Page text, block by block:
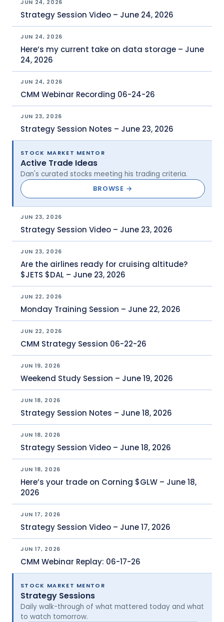
JUN 24, 2026
Strategy Session Video – June 24, 2026
JUN 24, 2026
Here’s my current take on data storage – June
24, 2026
JUN 24, 2026
CMM Webinar Recording 06-24-26
JUN 23, 2026
Strategy Session Notes – June 23, 2026
STOCK MARKET MENTOR
Active Trade Ideas
Dan's curated stocks meeting his trading criteria.
BROWSE →
JUN 23, 2026
Strategy Session Video – June 23, 2026
JUN 23, 2026
Are the airlines ready for cruising altitude?
$JETS $DAL – June 23, 2026
JUN 22, 2026
Monday Training Session – June 22, 2026
JUN 22, 2026
CMM Strategy Session 06-22-26
JUN 19, 2026
Weekend Study Session – June 19, 2026
JUN 18, 2026
Strategy Session Notes – June 18, 2026
JUN 18, 2026
Strategy Session Video – June 18, 2026
JUN 18, 2026
Here’s your trade on Corning $GLW – June 18,
2026
JUN 17, 2026
Strategy Session Video – June 17, 2026
JUN 17, 2026
CMM Webinar Replay: 06-17-26
STOCK MARKET MENTOR
Strategy Sessions
Daily walk-through of what mattered today and what
to watch tomorrow.